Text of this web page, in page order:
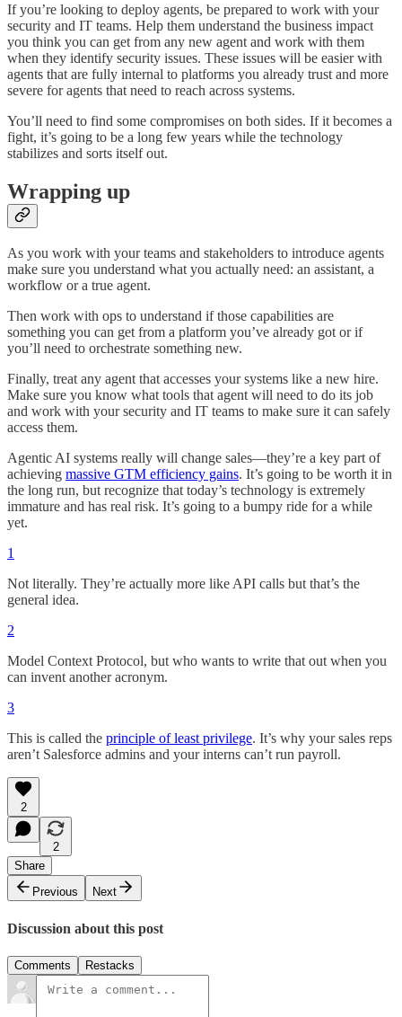
If you’re looking to deploy agents, be prepared to work with your
security and IT teams. Help them understand the business impact
you think you can get from any new agent and work with them
when they identify security issues. These issues will be easier with
agents that are fully internal to platforms you already trust and more
severe for agents that need to reach across systems.
You’ll need to find some compromises on both sides. If it becomes a
fight, it’s going to be a long few years while the technology
stabilizes and sorts itself out.
Wrapping up
As you work with your teams and stakeholders to introduce agents
make sure you understand what you actually need: an assistant, a
workflow or a true agent.
Then work with ops to understand if those capabilities are
something you can get from a platform you’ve already got or if
you’ll need to orchestrate something new.
Finally, treat any agent that accesses your systems like a new hire.
Make sure you know what tools that agent will need to do its job
and work with your security and IT teams to make sure it can safely
access them.
Agentic AI systems really will change sales—they’re a key part of
achieving massive GTM efficiency gains. It’s going to be worth it in
the long run, but recognize that today’s technology is extremely
immature and has real risk. It’s going to a bumpy ride for a while
yet.
1
Not literally. They’re actually more like API calls but that’s the
general idea.
2
Model Context Protocol, but who wants to write that out when you
can invent another acronym.
3
This is called the principle of least privilege. It’s why your sales reps
aren’t Salesforce admins and your interns can’t run payroll.
2
2
Share
Previous
Next
Discussion about this post
Comments Restacks